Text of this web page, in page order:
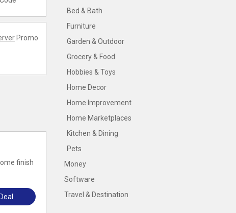
Promo
finish
Bed & Bath
Furniture
Garden & Outdoor
Grocery & Food
Hobbies & Toys
Home Decor
Home Improvement
Home Marketplaces
Kitchen & Dining
Pets
Money
Software
Travel & Destination